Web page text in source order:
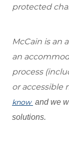
protected
McCain is an
an
process
or accessible
know and we
solutions.